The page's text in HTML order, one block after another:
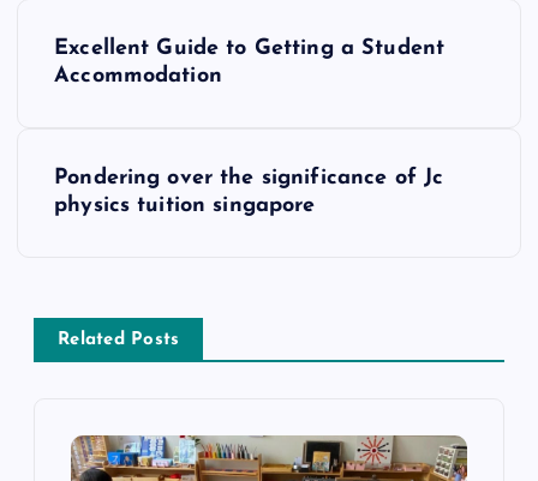
a
v
Excellent Guide to Getting a Student
Accommodation
Pondering over the significance of Jc
physics tuition singapore
Related Posts